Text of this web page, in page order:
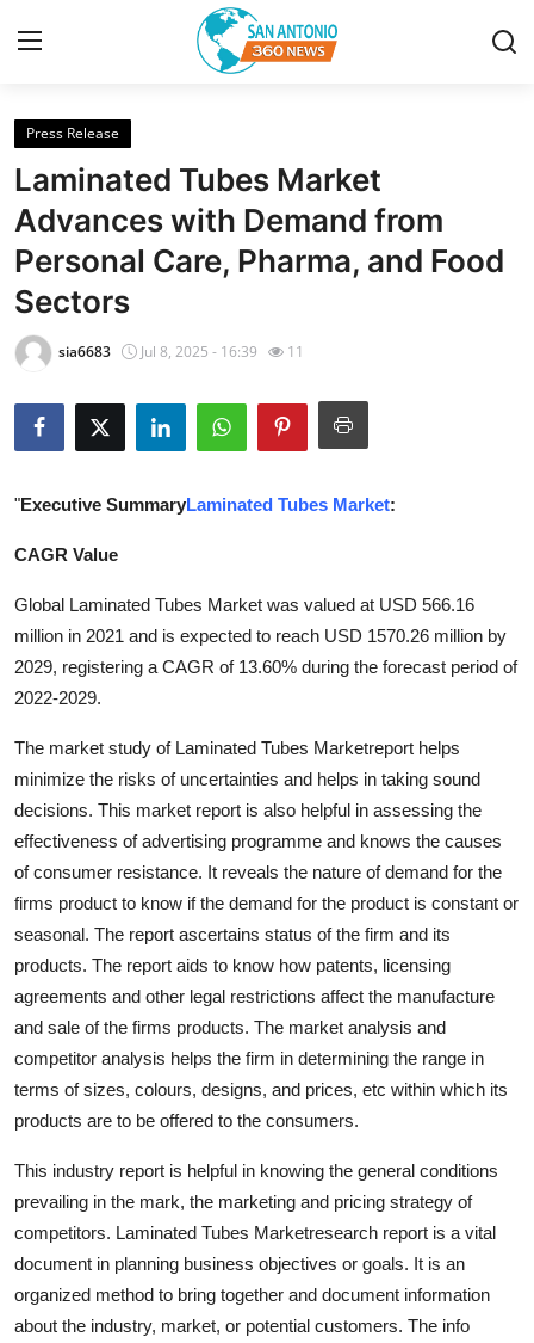
Home
Contact
Privacy Policy
About
Submit Press Release
Guest Posting
Advertise with US
How To
Support Number
Education
Business
Finance
Tech
Real Estate
Press Release
Press Release
Laminated Tubes Market
Advances with Demand from
Personal Care, Pharma, and Food
Sectors
sia6683 Jul 8, 2025 - 16:39 11
"Executive SummaryLaminated Tubes Market:
CAGR Value
Global Laminated Tubes Market was valued at USD 566.16
million in 2021 and is expected to reach USD 1570.26 million by
2029, registering a CAGR of 13.60% during the forecast period of
2022-2029.
The market study of Laminated Tubes Marketreport helps
minimize the risks of uncertainties and helps in taking sound
decisions. This market report is also helpful in assessing the
effectiveness of advertising programme and knows the causes
of consumer resistance. It reveals the nature of demand for the
firms product to know if the demand for the product is constant or
seasonal. The report ascertains status of the firm and its
products. The report aids to know how patents, licensing
agreements and other legal restrictions affect the manufacture
and sale of the firms products. The market analysis and
competitor analysis helps the firm in determining the range in
terms of sizes, colours, designs, and prices, etc within which its
products are to be offered to the consumers.
This industry report is helpful in knowing the general conditions
prevailing in the mark, the marketing and pricing strategy of
competitors. Laminated Tubes Marketresearch report is a vital
document in planning business objectives or goals. It is an
organized method to bring together and document information
about the industry, market, or potential customers. The info